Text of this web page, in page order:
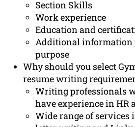
Section Skills
Work experience
Education and
Additional information
purpose
Why should you select
resume writing
Writing professionals
have experience in HR
Wide range of services